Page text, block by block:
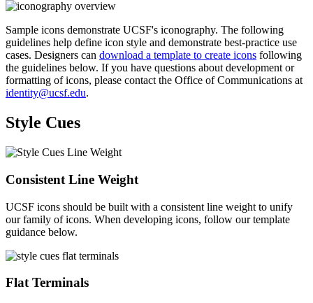
Sample icons demonstrate UCSF's iconography. The following
guidelines help define icon style and demonstrate best-practice use
cases. Designers can download a template to create icons following
the guidelines below. If you have questions about development or
formatting of icons, please contact the Office of Communications at
identity@ucsf.edu.
Style Cues
Consistent Line Weight
UCSF icons should be built with a consistent line weight to unify
our family of icons. When developing icons, follow our template
guidance below.
Flat Terminals